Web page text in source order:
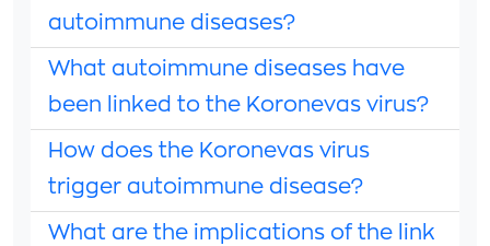
autoimmune diseases?
What autoimmune diseases have
been linked to the Koronevas virus?
How does the Koronevas virus
trigger autoimmune disease?
What are the implications of the link